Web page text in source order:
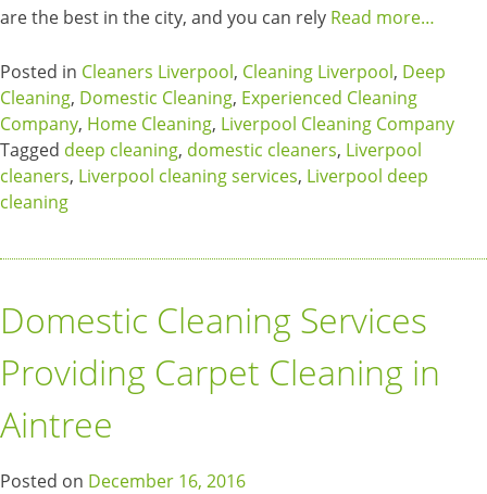
are the best in the city, and you can rely Read more…
Posted in Cleaners Liverpool, Cleaning Liverpool, Deep
Cleaning, Domestic Cleaning, Experienced Cleaning
Company, Home Cleaning, Liverpool Cleaning Company
Tagged deep cleaning, domestic cleaners, Liverpool
cleaners, Liverpool cleaning services, Liverpool deep
cleaning
Domestic Cleaning Services
Providing Carpet Cleaning in
Aintree
Posted on December 16, 2016